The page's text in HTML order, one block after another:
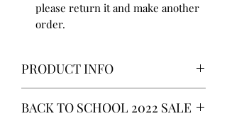
please return it and make another
order.
PRODUCT INFO
100% Cotton
BACK TO SCHOOL 2022 SALE